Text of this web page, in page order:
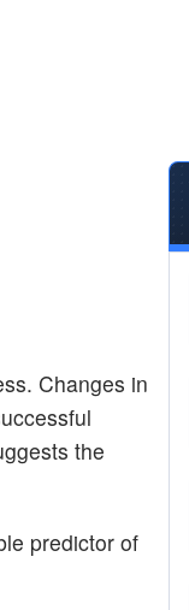
Changes in
the
predictor of